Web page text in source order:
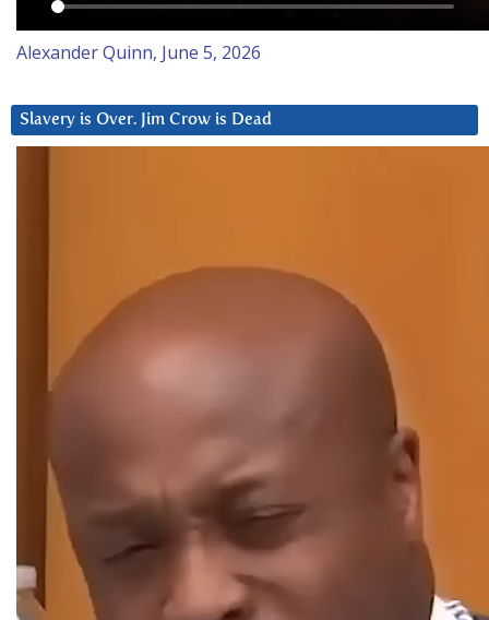
Alexander Quinn, June 5, 2026
Slavery is Over. Jim Crow is Dead